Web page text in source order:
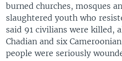
burned churches, mosques
slaughtered youth who
said 91 civilians were killed,
Chadian and six
people were seriously